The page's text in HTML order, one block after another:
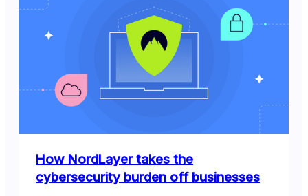
How NordLayer takes the
cybersecurity burden off businesses